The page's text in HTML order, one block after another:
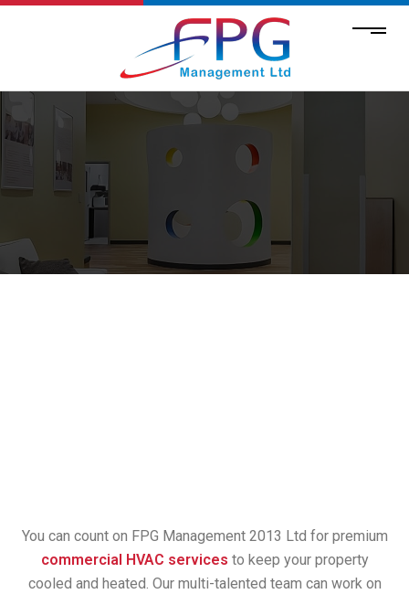
You can count on FPG Management 2013 Ltd for premium
commercial HVAC services to keep your property
cooled and heated. Our multi-talented team can work on